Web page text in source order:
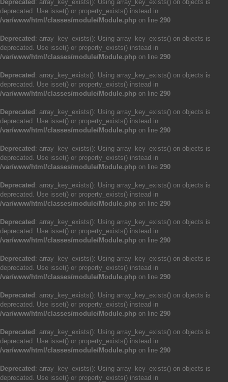
Deprecated : array_key_exists(): Using array_key_exists() on objects is
deprecated. Use isset() or property_exists() instead in
/var/www/html/classes/module/Module.php on line 290
Deprecated : array_key_exists(): Using array_key_exists() on objects is
deprecated. Use isset() or property_exists() instead in
/var/www/html/classes/module/Module.php on line 290
Deprecated : array_key_exists(): Using array_key_exists() on objects is
deprecated. Use isset() or property_exists() instead in
/var/www/html/classes/module/Module.php on line 290
Deprecated : array_key_exists(): Using array_key_exists() on objects is
deprecated. Use isset() or property_exists() instead in
/var/www/html/classes/module/Module.php on line 290
Deprecated : array_key_exists(): Using array_key_exists() on objects is
deprecated. Use isset() or property_exists() instead in
/var/www/html/classes/module/Module.php on line 290
Deprecated : array_key_exists(): Using array_key_exists() on objects is
deprecated. Use isset() or property_exists() instead in
/var/www/html/classes/module/Module.php on line 290
Deprecated : array_key_exists(): Using array_key_exists() on objects is
deprecated. Use isset() or property_exists() instead in
/var/www/html/classes/module/Module.php on line 290
Deprecated : array_key_exists(): Using array_key_exists() on objects is
deprecated. Use isset() or property_exists() instead in
/var/www/html/classes/module/Module.php on line 290
Deprecated : array_key_exists(): Using array_key_exists() on objects is
deprecated. Use isset() or property_exists() instead in
/var/www/html/classes/module/Module.php on line 290
Deprecated : array_key_exists(): Using array_key_exists() on objects is
deprecated. Use isset() or property_exists() instead in
/var/www/html/classes/module/Module.php on line 290
Deprecated : array_key_exists(): Using array_key_exists() on objects is
deprecated. Use isset() or property_exists() instead in